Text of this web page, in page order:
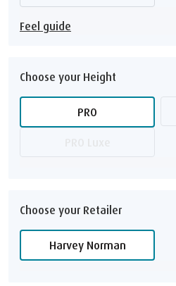
Feel guide
Choose your Height
PRO
Choose your Retailer
Harvey Norman